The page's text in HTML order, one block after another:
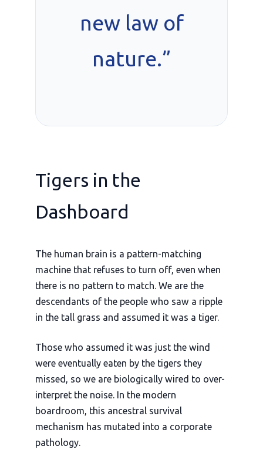
new law of
nature.”
Tigers in the
Dashboard
The human brain is a pattern-matching
machine that refuses to turn off, even when
there is no pattern to match. We are the
descendants of the people who saw a ripple
in the tall grass and assumed it was a tiger.
Those who assumed it was just the wind
were eventually eaten by the tigers they
missed, so we are biologically wired to over-
interpret the noise. In the modern
boardroom, this ancestral survival
mechanism has mutated into a corporate
pathology.